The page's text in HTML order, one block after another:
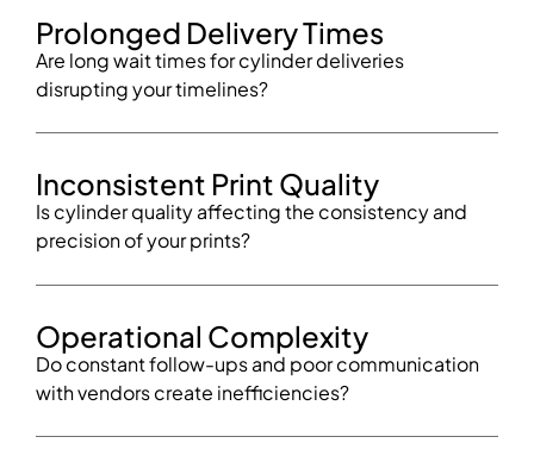
Prolonged Delivery Times
Are long wait times for cylinder deliveries
disrupting your timelines?
Inconsistent Print Quality
Is cylinder quality affecting the consistency and
precision of your prints?
Operational Complexity
Do constant follow-ups and poor communication
with vendors create inefficiencies?